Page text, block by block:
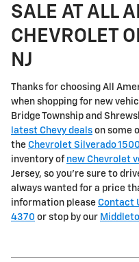
SALE AT ALL
CHEVROLET
NJ
Thanks for choosing All
when shopping for new
Bridge Township and
latest Chevy deals on some
the Chevrolet Silverado 1500
inventory of new Chevrolet
Jersey, so you're sure to
always wanted for a price
information please Contact
4370 or stop by our